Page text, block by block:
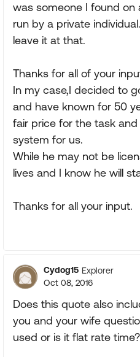
was someone I found
run by a private
leave it at that.
Thanks for all of your
In my case,I decided to
and have known for 50
fair price for the task
system for us.
While he may not be
lives and I know he will
Thanks for all your input.
Cydog15 Explorer
Oct 08, 2016
Does this quote also
you and your wife
used or is it flat rate time?